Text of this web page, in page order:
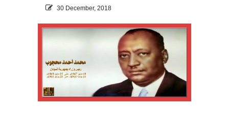
30 December, 2018